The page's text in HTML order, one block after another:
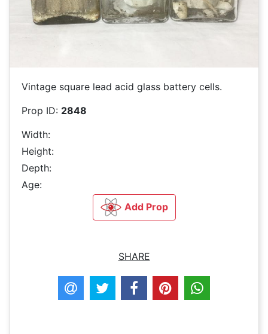
Vintage square lead acid glass battery cells.
Prop ID: 2848
Width:
Height:
Depth:
Age:
Add Prop
SHARE